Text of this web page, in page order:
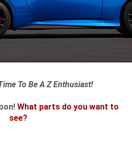
To Be A Z Enthusiast!
What parts do you want to
see?